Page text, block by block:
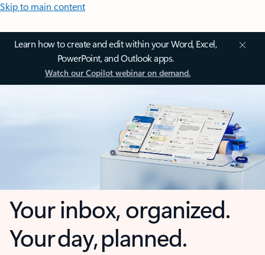
Skip to main content
Learn how to create and edit within your Word, Excel,
PowerPoint, and Outlook apps.
Watch our Copilot webinar on demand.
Your inbox, organized.
Your day, planned.